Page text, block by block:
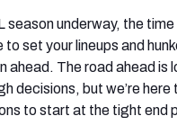
season underway, the
to set your lineups and
ahead. The road ahead is
decisions, but we’re here
to start at the tight end